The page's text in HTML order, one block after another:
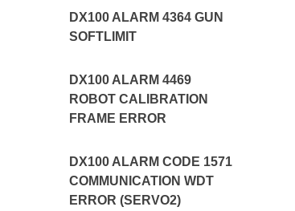
DX100 ALARM 4364 GUN
SOFTLIMIT
DX100 ALARM 4469
ROBOT CALIBRATION
FRAME ERROR
DX100 ALARM CODE 1571
COMMUNICATION WDT
ERROR (SERVO2)